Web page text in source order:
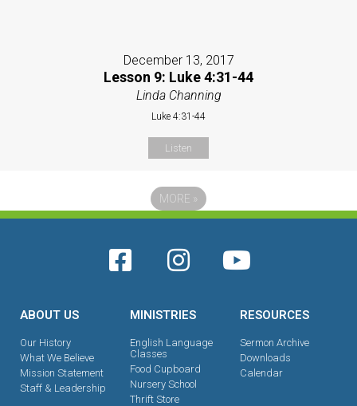
December 13, 2017
Lesson 9: Luke 4:31-44
Linda Channing
Luke 4:31-44
Listen
MORE »
ABOUT US
Our History
What We Believe
Mission Statement
Staff & Leadership
MINISTRIES
English Language
Classes
Food Cupboard
Nursery School
Thrift Store
RESOURCES
Sermon Archive
Downloads
Calendar